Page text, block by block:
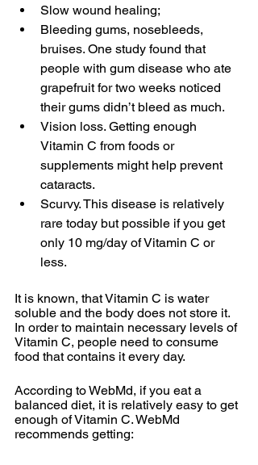
Slow wound healing;
Bleeding gums, nosebleeds,
bruises. One study found that
people with gum disease who ate
grapefruit for two weeks noticed
their gums didn’t bleed as much.
Vision loss. Getting enough
Vitamin C from foods or
supplements might help prevent
cataracts.
Scurvy. This disease is relatively
rare today but possible if you get
only 10 mg/day of Vitamin C or
less.
It is known, that Vitamin C is water
soluble and the body does not store it.
In order to maintain necessary levels of
Vitamin C, people need to consume
food that contains it every day.
According to WebMd, if you eat a
balanced diet, it is relatively easy to get
enough of Vitamin C. WebMd
recommends getting: